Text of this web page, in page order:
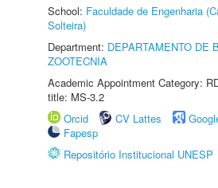
School: Faculdade de Engenharia
Solteira)
Department: DEPARTAMENTO DE
ZOOTECNIA
Academic Appointment Category:
title: MS-3.2
Orcid
CV Lattes
Fapesp
Repositório Institucional UNESP